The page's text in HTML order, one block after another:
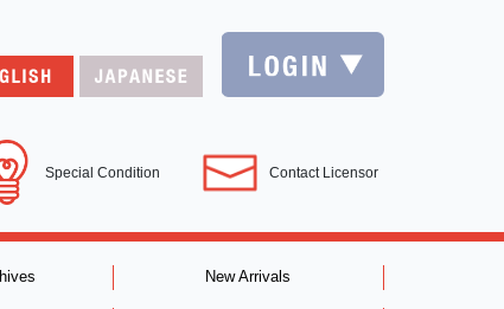
Special Condition Contact Licensor
New Arrivals